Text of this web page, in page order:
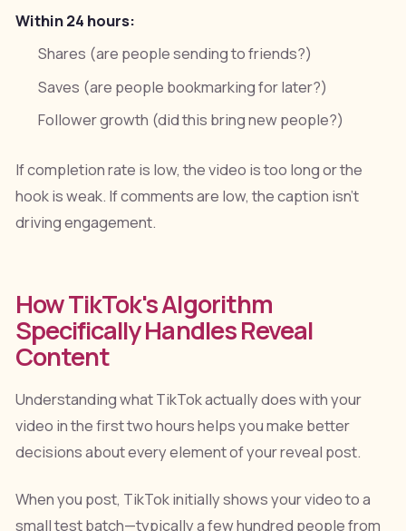
Within 24 hours:
Shares (are people sending to friends?)
Saves (are people bookmarking for later?)
Follower growth (did this bring new people?)
If completion rate is low, the video is too long or the
hook is weak. If comments are low, the caption isn't
driving engagement.
How TikTok's Algorithm
Specifically Handles Reveal
Content
Understanding what TikTok actually does with your
video in the first two hours helps you make better
decisions about every element of your reveal post.
When you post, TikTok initially shows your video to a
small test batch—typically a few hundred people from